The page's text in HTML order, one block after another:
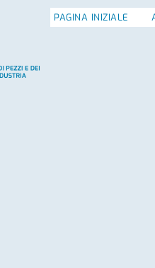
PAGINA INIZIALE